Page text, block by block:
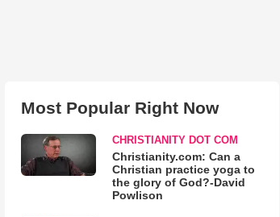
Most Popular Right Now
CHRISTIANITY DOT COM
Christianity.com: Can a
Christian practice yoga to
the glory of God?-David
Powlison